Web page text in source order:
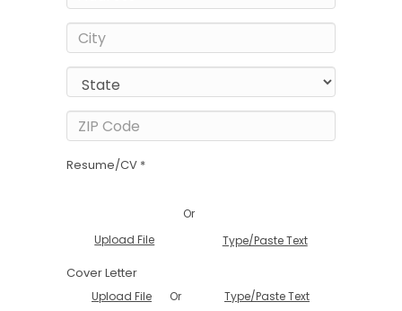
Resume/CV *
Upload File
Or
Type/Paste Text
Cover Letter
Upload File Or Type/Paste Text